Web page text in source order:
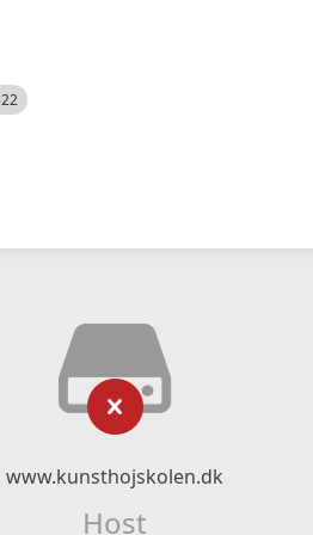
www.kunsthojskolen.dk
Host